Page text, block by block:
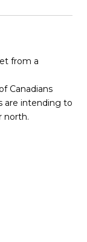
from a
Canadians
are intending to
north.